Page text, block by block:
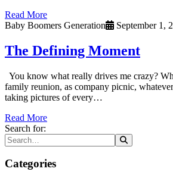
Read More
Baby Boomers Generation
September 1,
The Defining Moment
You know what really drives me crazy?
family reunion, as company picnic,
taking pictures of every…
Read More
Search for:
Categories